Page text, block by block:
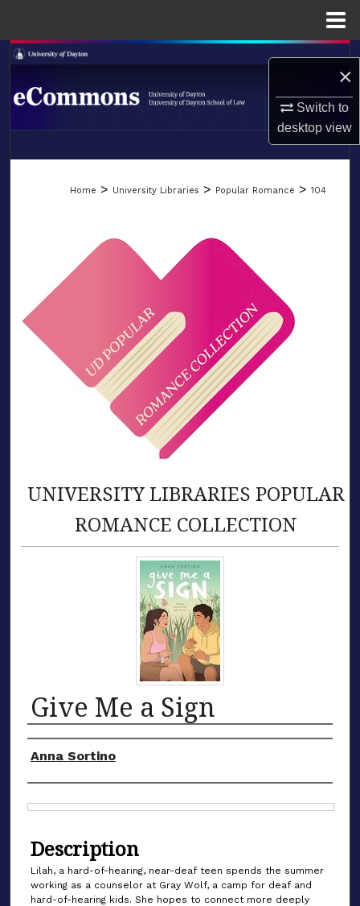
×
Switch to
desktopview
Search
Browse Collections
LIBRARIES
Home > University Libraries > Popular Romance > 104
UNIVERSITY LIBRARIES POPULAR
ROMANCE COLLECTION
Give Me a Sign
Authors
Anna Sortino
Description
Lilah, a hard-of-hearing, near-deaf teen spends the summer
working as a counselor at Gray Wolf, a camp for deaf and
hard-of-hearing kids. She hopes to connect more deeply